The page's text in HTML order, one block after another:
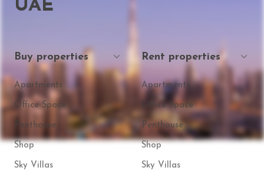
UAE
Buy properties
Apartments
Office Space
Penthouse
Shop
Sky Villas
Rent properties
Apartments
Office Space
Penthouse
Shop
Sky Villas